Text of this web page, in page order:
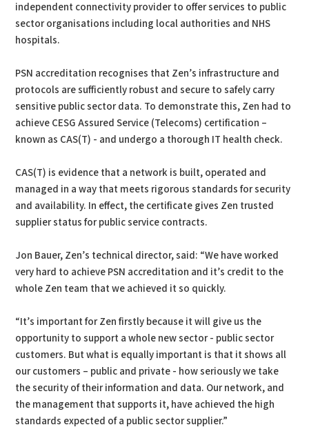
independent connectivity provider to offer services to public
sector organisations including local authorities and NHS
hospitals.
PSN accreditation recognises that Zen’s infrastructure and
protocols are sufficiently robust and secure to safely carry
sensitive public sector data. To demonstrate this, Zen had to
achieve CESG Assured Service (Telecoms) certification –
known as CAS(T) - and undergo a thorough IT health check.
CAS(T) is evidence that a network is built, operated and
managed in a way that meets rigorous standards for security
and availability. In effect, the certificate gives Zen trusted
supplier status for public service contracts.
Jon Bauer, Zen’s technical director, said: “We have worked
very hard to achieve PSN accreditation and it’s credit to the
whole Zen team that we achieved it so quickly.
“It’s important for Zen firstly because it will give us the
opportunity to support a whole new sector - public sector
customers. But what is equally important is that it shows all
our customers – public and private - how seriously we take
the security of their information and data. Our network, and
the management that supports it, have achieved the high
standards expected of a public sector supplier.”